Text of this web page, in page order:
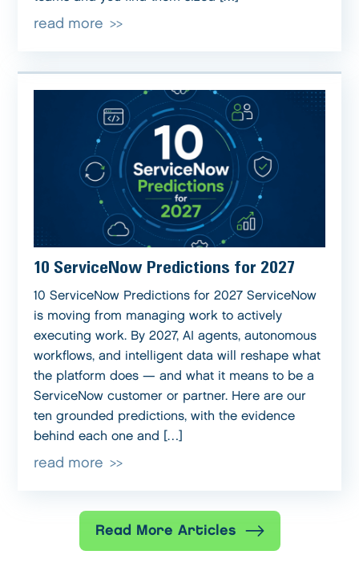
read more
10 ServiceNow Predictions for 2027
10 ServiceNow Predictions for 2027 ServiceNow
is moving from managing work to actively
executing work. By 2027, AI agents, autonomous
workflows, and intelligent data will reshape what
the platform does — and what it means to be a
ServiceNow customer or partner. Here are our
ten grounded predictions, with the evidence
behind each one and […]
read more
Read More Articles